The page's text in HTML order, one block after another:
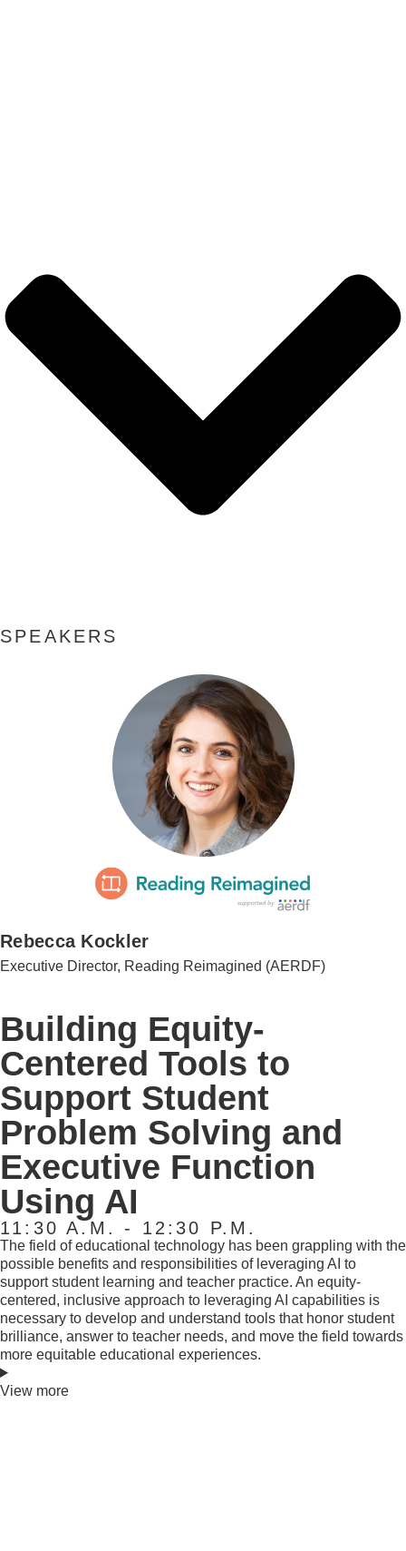
SPEAKERS
Rebecca Kockler
Executive Director, Reading Reimagined (AERDF)
Building Equity-
Centered Tools to
Support Student
Problem Solving and
Executive Function
Using AI
11:30 A.M. - 12:30 P.M.
The field of educational technology has been grappling with the
possible benefits and responsibilities of leveraging AI to
support student learning and teacher practice. An equity-
centered, inclusive approach to leveraging AI capabilities is
necessary to develop and understand tools that honor student
brilliance, answer to teacher needs, and move the field towards
more equitable educational experiences.
View more